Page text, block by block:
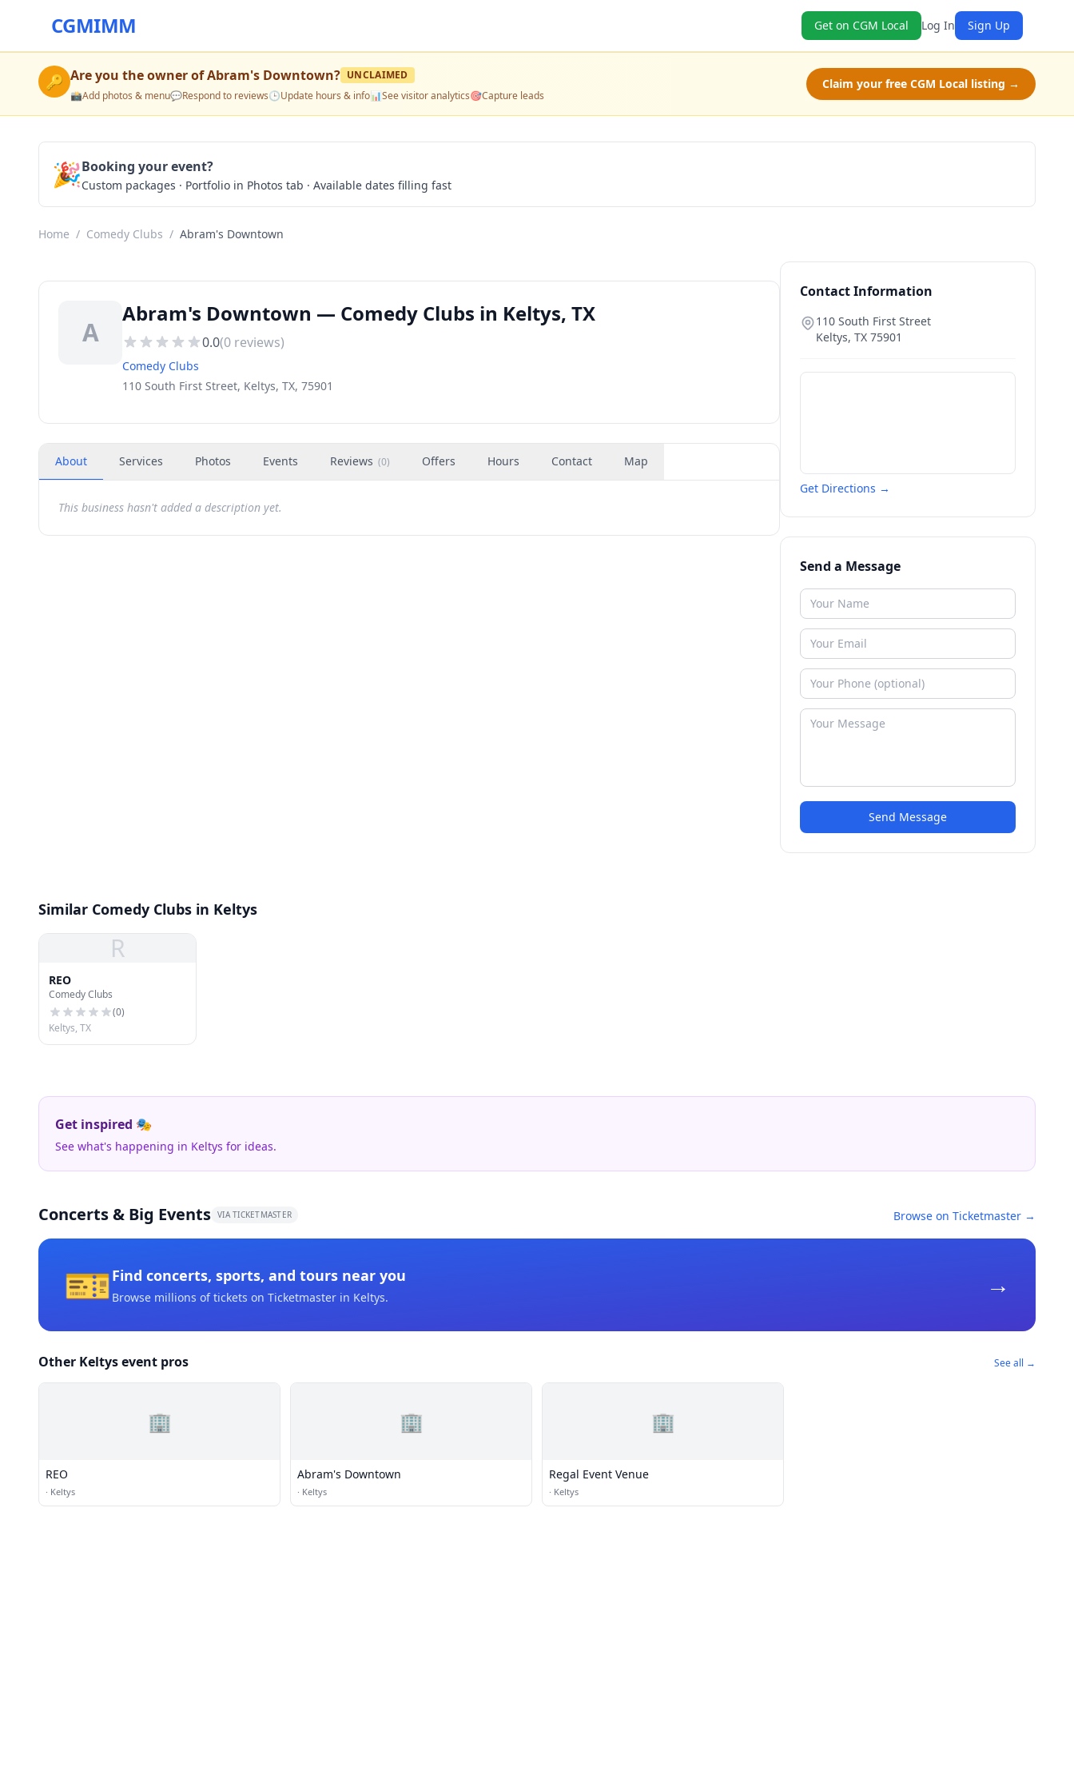
CGMIMM Get on CGM Local Log In Sign Up
🔑 Are you the owner ofAbram's Downtown? UNCLAIMED
📸Add photos & menu💬Respond to reviews🕒Update hours & info📊See visitor analytics🎯Capture leads
Claim your free CGM Local listing →
🎉Booking your event?
Custom packages · Portfolio in Photos tab · Available dates filling fast
Home / Comedy Clubs / Abram's Downtown
A
Abram's Downtown — Comedy Clubs in Keltys, TX
0.0(0 reviews)
Comedy Clubs
110 South First Street, Keltys, TX, 75901
About Services Photos Events Reviews (0) Offers Hours Contact Map
This business hasn't added a description yet.
Contact Information
110 South First Street
Keltys, TX 75901
Get Directions →
Send a Message
Send Message
Similar Comedy Clubs in Keltys
R
REO
Comedy Clubs
(0)
Keltys, TX
Get inspired 🎭
See what's happening in Keltys for ideas.
Concerts & Big Events VIA TICKETMASTER Browse on Ticketmaster →
🎫Find concerts, sports, and tours near you
Browse millions of tickets on Ticketmaster in Keltys. →
Other Keltys event pros See all →
🏢
REO
· Keltys
🏢
Abram's Downtown
· Keltys
🏢
Regal Event Venue
· Keltys